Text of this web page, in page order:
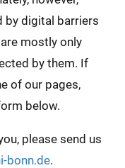
by digital barriers
mostly only
by them. If
of our pages,
below.
please send us
bonn.de.